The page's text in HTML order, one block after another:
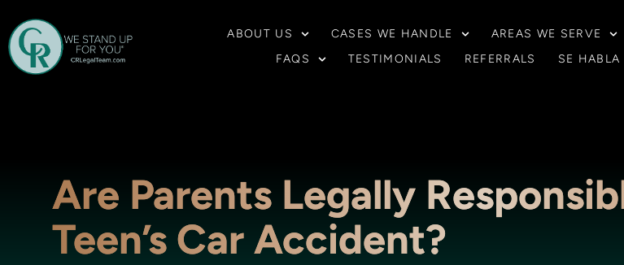
ABOUT US CASES WE HANDLE AREAS WE SERVE
FAQS
TESTIMONIALS REFERRALS SE HABLA
Are Parents Legally
Teen’s Car Accident?